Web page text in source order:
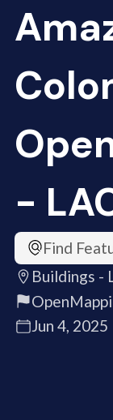
-
Find
Buildings -
Jun 4, 2025